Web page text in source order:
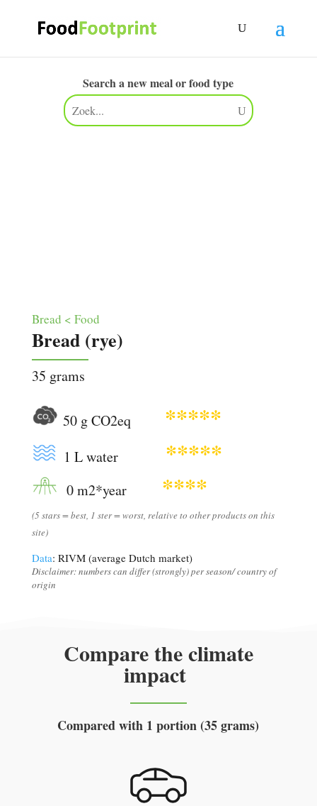
Search a new meal or food type
Bread < Food
Bread (rye)
35 grams
50 g CO2eq *****
1 L water *****
0 m2*year ****
(5 stars = best, 1 ster = worst, relative to other products on this
site)
Data: RIVM (average Dutch market)
Disclaimer: numbers can differ (strongly) per season/ country of
origin
Compare the climate
impact
Compared with 1 portion (35 grams)